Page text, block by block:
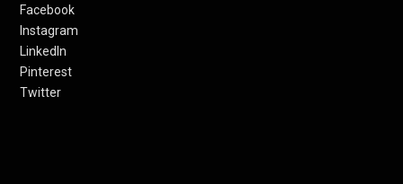
Facebook
Instagram
LinkedIn
Pinterest
Twitter